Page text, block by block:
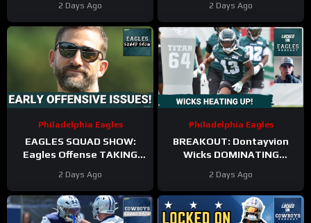
2 Days Ago 2 Days Ago
Philadelphia Eagles
EAGLES SQUAD SHOW:
Eagles Offense TAKING
2 Days Ago
Philadelphia Eagles
BREAKOUT: Dontayvion
Wicks DOMINATING
training camp as the clear
WR2!
2 Days Ago